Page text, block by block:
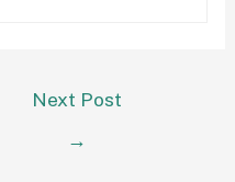
Next Post
→